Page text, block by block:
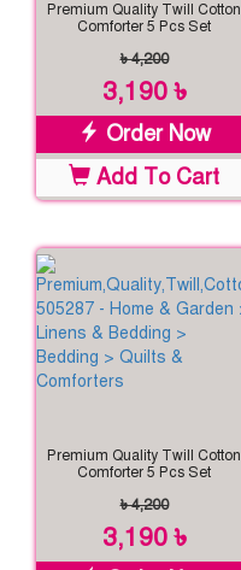
Premium Quality Twill Cotton
Comforter 5 Pcs Set
৳ 4,200
3,190 ৳
Order Now
Add To Cart
Premium Quality Twill Cotton
Comforter 5 Pcs Set
৳ 4,200
3,190 ৳